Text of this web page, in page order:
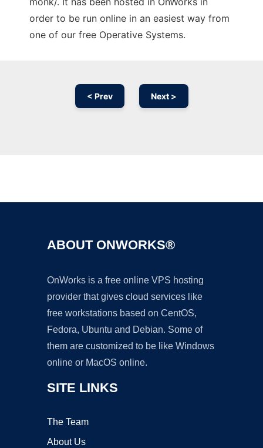
order to be run online in an easiest way from
one of our free Operative Systems.
< Prev Next >
ABOUT ONWORKS®
OnWorks is a free online VPS hosting
provider that gives cloud services like
free workstations based on CentOS,
Fedora, Ubuntu and Debian. Some of
them are customized to be like Windows
online or MacOS online.
SITE LINKS
The Team
About Us